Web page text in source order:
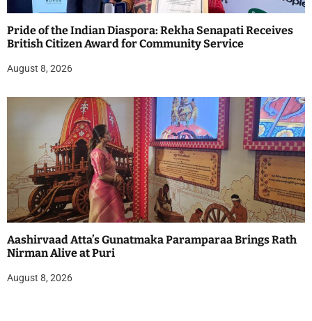
Pride of the Indian Diaspora: Rekha Senapati Receives
British Citizen Award for Community Service
August 8, 2026
Aashirvaad Atta’s Gunatmaka Paramparaa Brings Rath
Nirman Alive at Puri
August 8, 2026